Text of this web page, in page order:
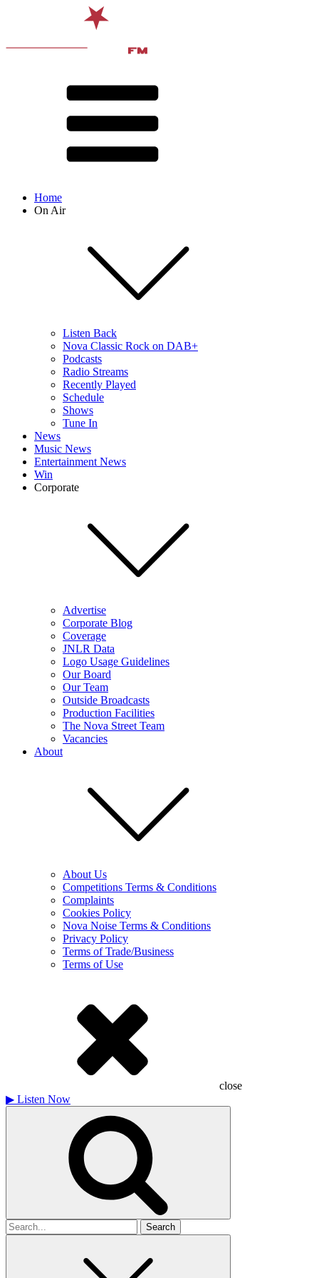
Home
On Air
Listen Back
Nova Classic Rock on DAB+
Podcasts
Radio Streams
Recently Played
Schedule
Shows
Tune In
News
Music News
Entertainment News
Win
Corporate
Advertise
Corporate Blog
Coverage
JNLR Data
Logo Usage Guidelines
Our Board
Our Team
Outside Broadcasts
Production Facilities
The Nova Street Team
Vacancies
About
About Us
Competitions Terms & Conditions
Complaints
Cookies Policy
Nova Noise Terms & Conditions
Privacy Policy
Terms of Trade/Business
Terms of Use
close
▶ Listen Now
Search
for